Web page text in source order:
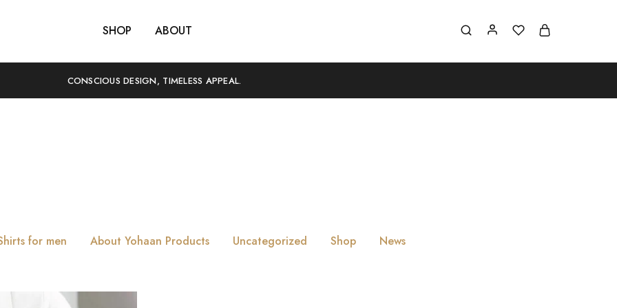
SHOP ABOUT
CONSCIOUS DESIGN, TIMELESS APPEAL.
for men About Yohaan Products Uncategorized Shop News